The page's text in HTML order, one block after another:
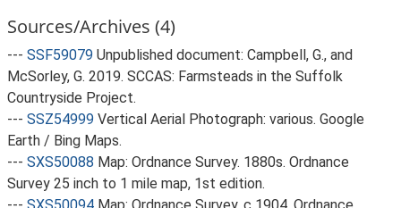
Sources/Archives (4)
--- SSF59079 Unpublished document: Campbell, G., and
McSorley, G. 2019. SCCAS: Farmsteads in the Suffolk
Countryside Project.
--- SSZ54999 Vertical Aerial Photograph: various. Google
Earth / Bing Maps.
--- SXS50088 Map: Ordnance Survey. 1880s. Ordnance
Survey 25 inch to 1 mile map, 1st edition.